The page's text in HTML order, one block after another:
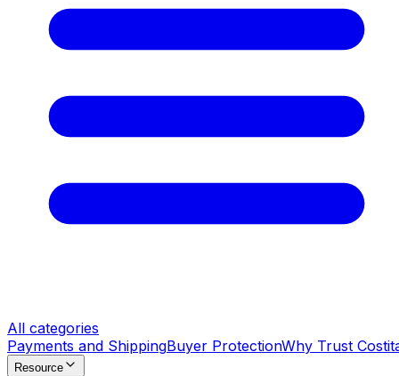
All categories
Payments and ShippingBuyer ProtectionWhy Trust
Resource